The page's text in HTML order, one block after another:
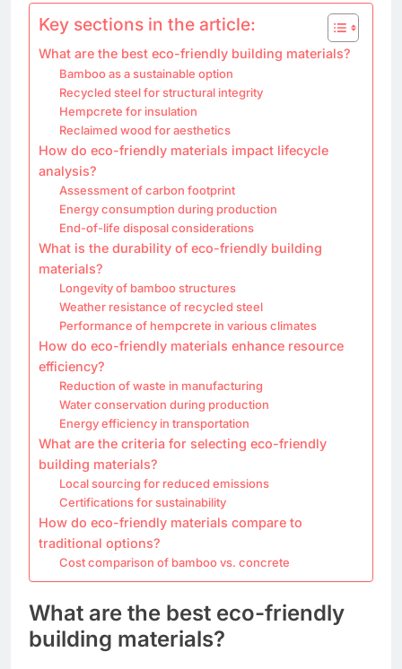
Key sections in the article:
What are the best eco-friendly building materials?
Bamboo as a sustainable option
Recycled steel for structural integrity
Hempcrete for insulation
Reclaimed wood for aesthetics
How do eco-friendly materials impact lifecycle
analysis?
Assessment of carbon footprint
Energy consumption during production
End-of-life disposal considerations
What is the durability of eco-friendly building
materials?
Longevity of bamboo structures
Weather resistance of recycled steel
Performance of hempcrete in various climates
How do eco-friendly materials enhance resource
efficiency?
Reduction of waste in manufacturing
Water conservation during production
Energy efficiency in transportation
What are the criteria for selecting eco-friendly
building materials?
Local sourcing for reduced emissions
Certifications for sustainability
How do eco-friendly materials compare to
traditional options?
Cost comparison of bamboo vs. concrete
What are the best eco-friendly
building materials?